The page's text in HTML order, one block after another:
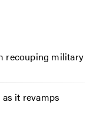
recouping military
it revamps